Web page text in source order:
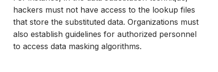
hackers must not have access to the lookup files
that store the substituted data. Organizations must
also establish guidelines for authorized personnel
to access data masking algorithms.